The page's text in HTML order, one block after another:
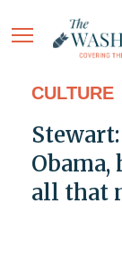
CULTURE
all that